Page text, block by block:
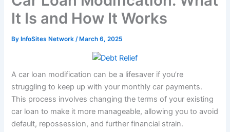
It Is and How It Works
By InfoSites Network/ March 6, 2025
A car loan modification can be a lifesaver if you’re
struggling to keep up with your monthly car payments.
This process involves changing the terms of your existing
car loan to make it more manageable, allowing you to avoid
default, repossession, and further financial strain.